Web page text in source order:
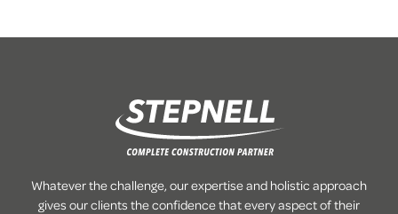
Whatever the challenge, our expertise and holistic approach
gives our clients the confidence that every aspect of their